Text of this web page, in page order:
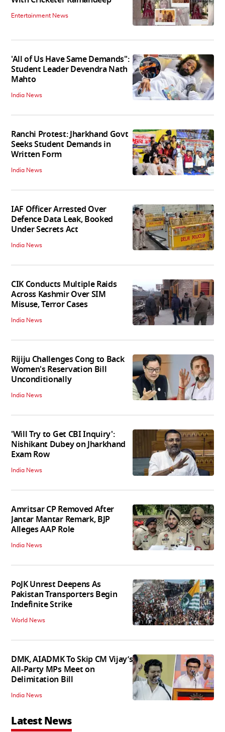
Entertainment News
'All of Us Have Same Demands":
Student Leader Devendra Nath
Mahto
India News
Ranchi Protest: Jharkhand Govt
Seeks Student Demands in
Written Form
India News
IAF Officer Arrested Over
Defence Data Leak, Booked
Under Secrets Act
India News
CIK Conducts Multiple Raids
Across Kashmir Over SIM
Misuse, Terror Cases
India News
Rijiju Challenges Cong to Back
Women's Reservation Bill
Unconditionally
India News
'Will Try to Get CBI Inquiry':
Nishikant Dubey on Jharkhand
Exam Row
India News
Amritsar CP Removed After
Jantar Mantar Remark, BJP
Alleges AAP Role
India News
PoJK Unrest Deepens As
Pakistan Transporters Begin
Indefinite Strike
World News
DMK, AIADMK To Skip CM Vijay’s
All-Party MPs Meet on
Delimitation Bill
India News
Latest News